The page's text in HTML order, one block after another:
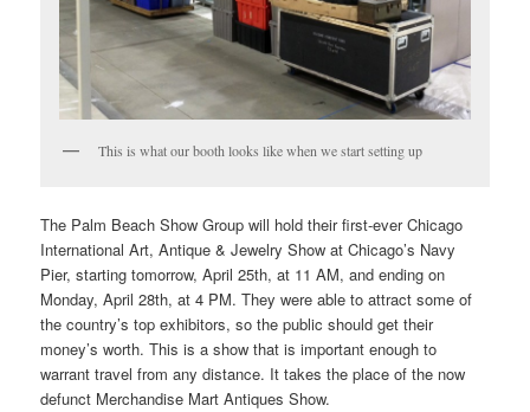
This is what our booth looks like when we start setting up
The Palm Beach Show Group will hold their first-ever Chicago
International Art, Antique & Jewelry Show at Chicago’s Navy
Pier, starting tomorrow, April 25th, at 11 AM, and ending on
Monday, April 28th, at 4 PM. They were able to attract some of
the country’s top exhibitors, so the public should get their
money’s worth. This is a show that is important enough to
warrant travel from any distance. It takes the place of the now
defunct Merchandise Mart Antiques Show.